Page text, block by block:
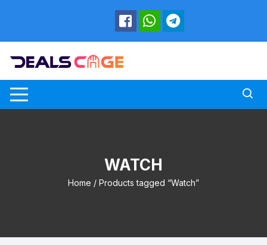
WATCH
Home / Products tagged “Watch”